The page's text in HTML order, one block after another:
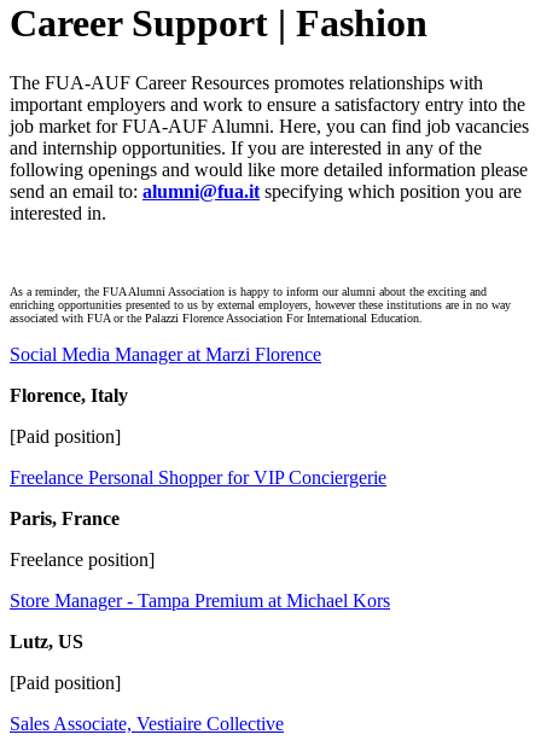
Career Support | Fashion
The FUA-AUF Career Resources promotes relationships with
important employers and work to ensure a satisfactory entry into the
job market for FUA-AUF Alumni. Here, you can find job vacancies
and internship opportunities. If you are interested in any of the
following openings and would like more detailed information please
send an email to: alumni@fua.it specifying which position you are
interested in.
As a reminder, the FUA Alumni Association is happy to inform our alumni about the exciting and
enriching opportunities presented to us by external employers, however these institutions are in no way
associated with FUA or the Palazzi Florence Association For International Education.
Social Media Manager at Marzi Florence
Florence, Italy
[Paid position]
Freelance Personal Shopper for VIP Conciergerie
Paris, France
Freelance position]
Store Manager - Tampa Premium at Michael Kors
Lutz, US
[Paid position]
Sales Associate, Vestiaire Collective